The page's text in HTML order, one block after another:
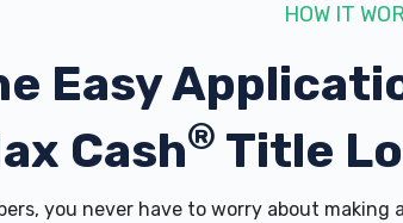
HOW IT
Easy
Cash® Title
you never have to worry about